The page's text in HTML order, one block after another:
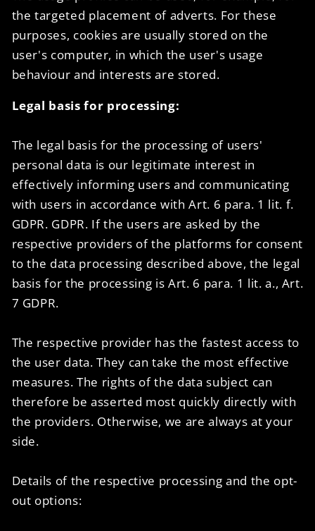
the targeted placement of adverts. For these
purposes, cookies are usually stored on the
user's computer, in which the user's usage
behaviour and interests are stored.
Legal basis for processing:
The legal basis for the processing of users'
personal data is our legitimate interest in
effectively informing users and communicating
with users in accordance with Art. 6 para. 1 lit. f.
GDPR. GDPR. If the users are asked by the
respective providers of the platforms for consent
to the data processing described above, the legal
basis for the processing is Art. 6 para. 1 lit. a., Art.
7 GDPR.
The respective provider has the fastest access to
the user data. They can take the most effective
measures. The rights of the data subject can
therefore be asserted most quickly directly with
the providers. Otherwise, we are always at your
side.
Details of the respective processing and the opt-
out options: